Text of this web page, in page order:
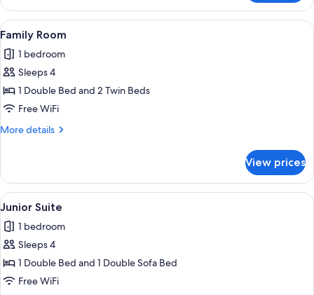
Double
Room
View
all
photos
for
Family
Room
4
Family Room
1 bedroom
Sleeps 4
1 Double Bed and 2 Twin Beds
Free WiFi
More details
More
Room
View prices
View
all
photos
for
Junior
Suite
4
Junior Suite
1 bedroom
Sleeps 4
1 Double Bed and 1 Double Sofa Bed
Free WiFi